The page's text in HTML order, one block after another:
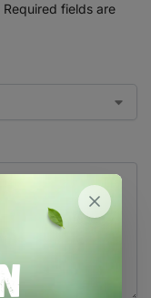
Required fields are